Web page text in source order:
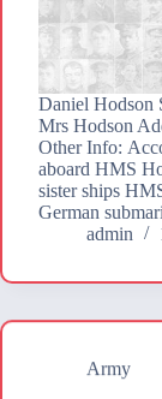
Daniel Hodson
Mrs Hodson
Other Info:
aboard HMS
sister ships
German
admin
Army